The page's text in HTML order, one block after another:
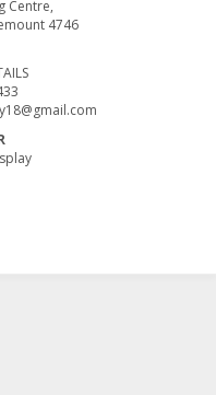
Centre,
4746